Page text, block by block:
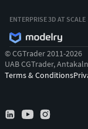
ENTERPRISE 3D AT SCALE
© CGTrader 2011-2026
UAB CGTrader,
Terms & Conditions